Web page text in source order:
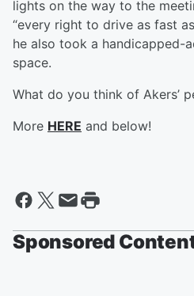
lights on the way to the
“every right to drive as fast
he also took a handicapped-
space.
What do you think of Akers’
More HERE and below!
Sponsored